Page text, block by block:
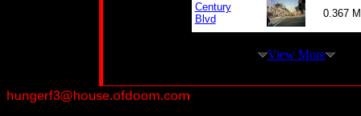
Century
Blvd
0.367
View More